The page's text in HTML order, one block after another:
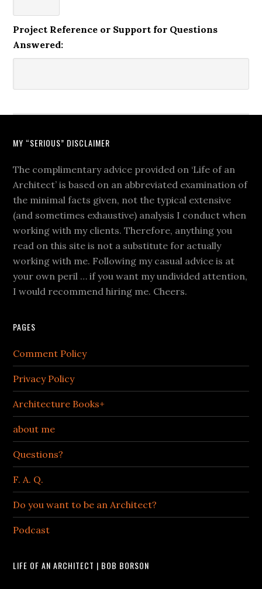
Project Reference or Support for Questions
Answered:
MY “SERIOUS” DISCLAIMER
The complimentary advice provided on ‘Life of an
Architect’ is based on an abbreviated examination of
the minimal facts given, not the typical extensive
(and sometimes exhaustive) analysis I conduct when
working with my clients. Therefore, anything you
read on this site is not a substitute for actually
working with me. Following my casual advice is at
your own peril … if you want my undivided attention,
I would recommend hiring me. Cheers.
PAGES
Comment Policy
Privacy Policy
Architecture Books+
about me
Questions?
F. A. Q.
Do you want to be an Architect?
Podcast
LIFE OF AN ARCHITECT | BOB BORSON